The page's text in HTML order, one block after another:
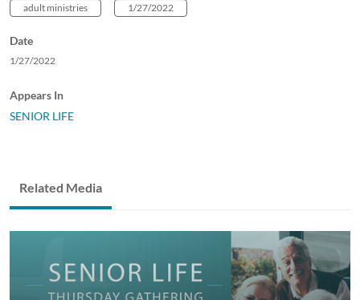
adult ministries 1/27/2022
Date
1/27/2022
Appears In
SENIOR LIFE
Related Media